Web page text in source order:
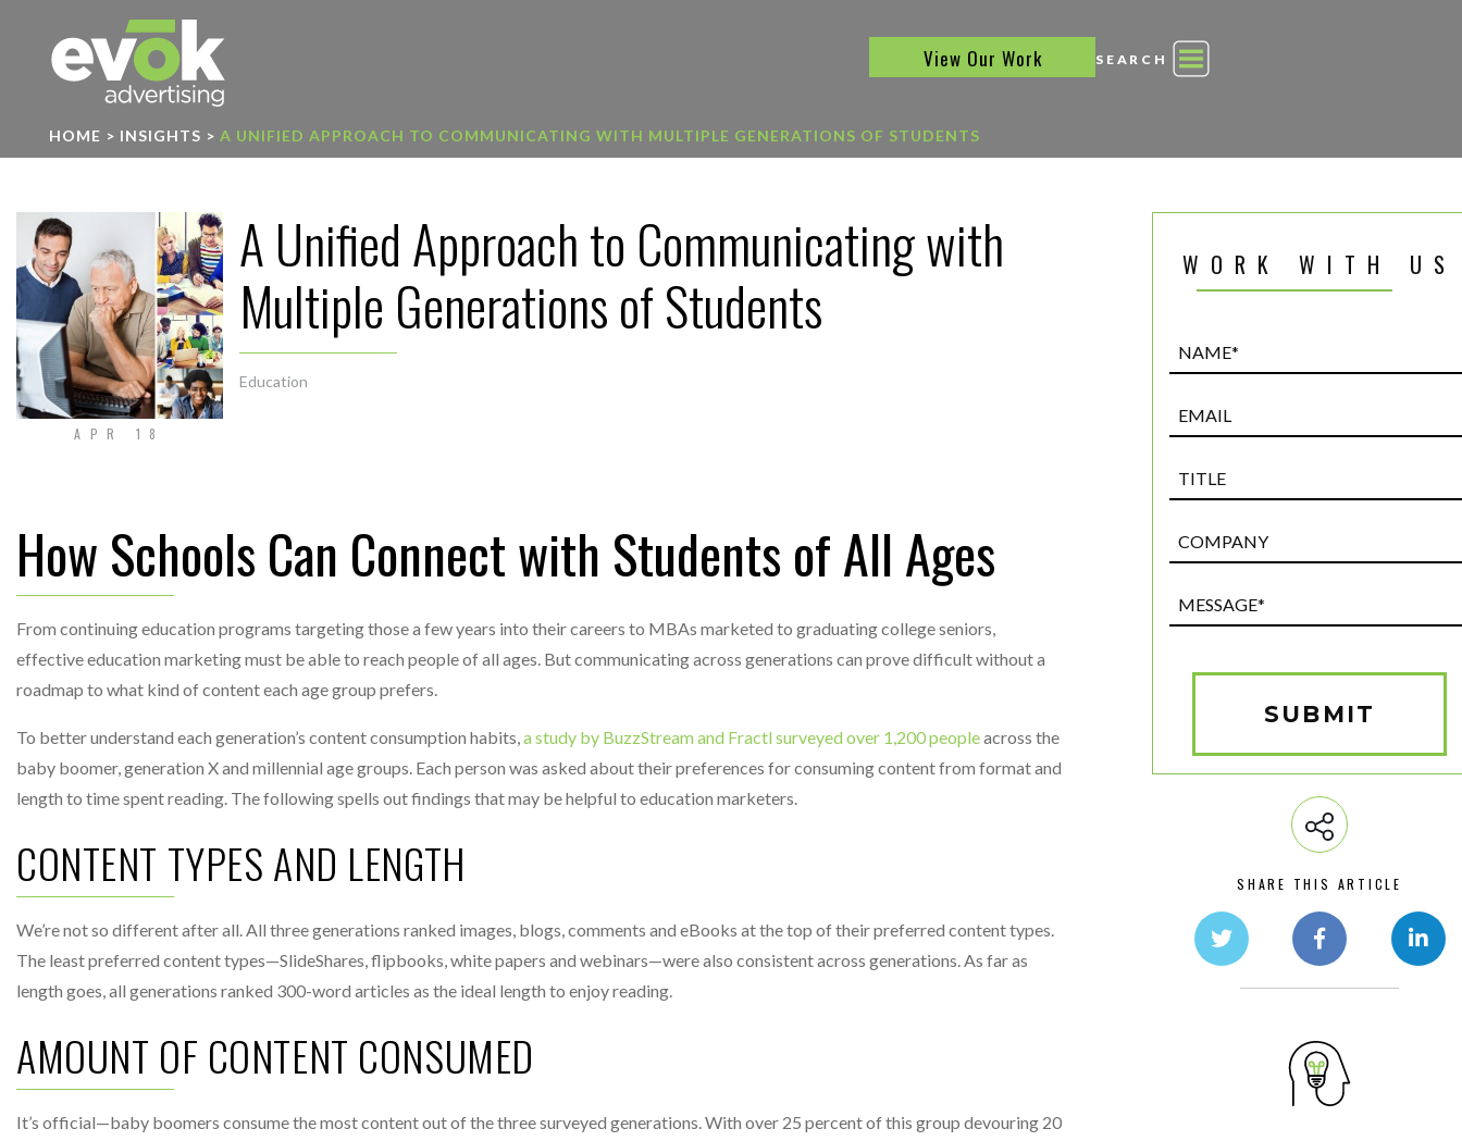
View Our Work SEARCH
HOME > INSIGHTS > A UNIFIED APPROACH TO COMMUNICATING WITH MULTIPLE GENERATIONS OF STUDENTS
APR 18
A Unified Approach to Communicating with
Multiple Generations of Students
Education
How Schools Can Connect with Students of All Ages
From continuing education programs targeting those a few years into their careers to MBAs marketed to graduating college seniors,
effective education marketing must be able to reach people of all ages. But communicating across generations can prove difficult without a
roadmap to what kind of content each age group prefers.
To better understand each generation’s content consumption habits,a study by BuzzStream and Fractl surveyed over 1,200 peopleacross the
baby boomer, generation X and millennial age groups. Each person was asked about their preferences for consuming content from format and
length to time spent reading. The following spells out findings that may be helpful to education marketers.
CONTENT TYPES AND LENGTH
We’re not so different after all. All three generations ranked images, blogs, comments and eBooks at the top of their preferred content types.
The least preferred content types—SlideShares, flipbooks, white papers and webinars—were also consistent across generations. As far as
length goes, all generations ranked 300-word articles as the ideal length to enjoy reading.
AMOUNT OF CONTENT CONSUMED
It’s official—baby boomers consume the most content out of the three surveyed generations. With over 25 percent of this group devouring 20
WORK WITH US
(Required)
Custom
(Required)
SUBMIT
SHARE THIS ARTICLE